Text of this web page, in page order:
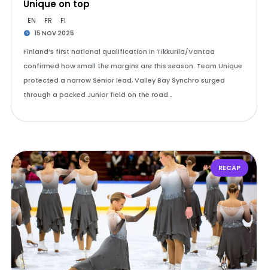
Unique on top
EN FR FI
15 NOV 2025
Finland’s first national qualification in Tikkurila/Vantaa
confirmed how small the margins are this season. Team Unique
protected a narrow Senior lead, Valley Bay Synchro surged
through a packed Junior field on the road…
RECAP